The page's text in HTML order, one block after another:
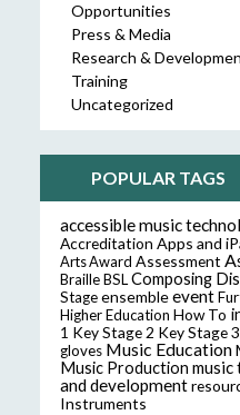
Opportunities
Press & Media
Research &
Training
Uncategorized
POPULAR TAGS
accessible music
Accreditation Apps and
Arts Award Assessment
BrailleBSLComposing
Stageensembleevent
Higher Education How To
1 Key Stage 2 Key Stage 3
gloves Music Education
Music Production music
and development
Instruments